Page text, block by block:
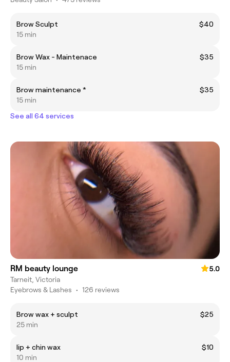
Brow Sculpt
$40
15 min
Brow Wax - Maintenace
$35
15 min
Brow maintenance *
$35
15 min
See all 64 services
RM beauty lounge
5.0
Tarneit, Victoria
Eyebrows & Lashes • 126 reviews
Brow wax + sculpt
$25
25 min
lip + chin wax
$10
10 min